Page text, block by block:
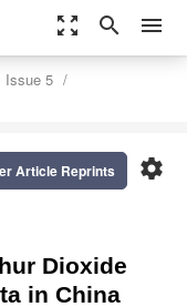
zoom_out_map search menu
Issue 5
settings
Article Reprints
Dioxide
in China